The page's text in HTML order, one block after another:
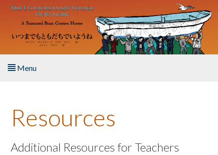
Skip to main content
Menu
About the Book
Listen to the Book
Resources
Additional Resources for Teachers